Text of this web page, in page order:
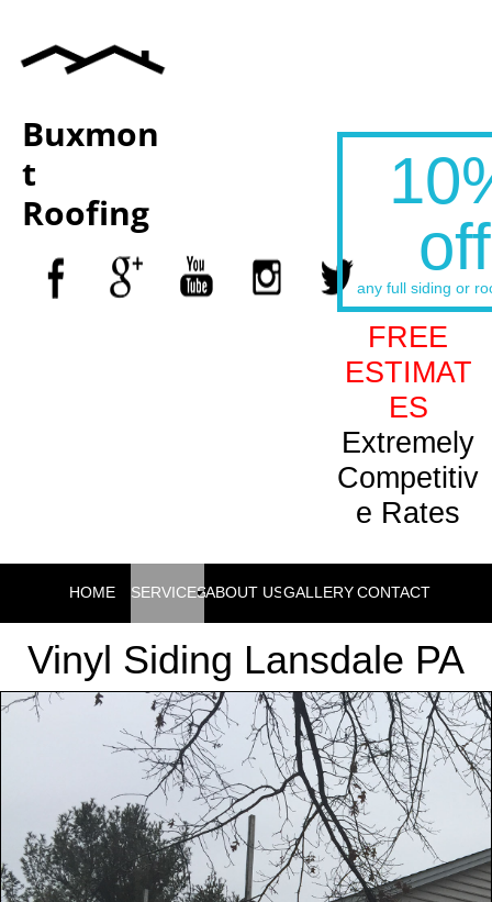
Buxmon
t
Roofing
off
any full siding or
FREE
ESTIMAT
ES
Extremely
Competitiv
e Rates
HOME SERVICESABOUT USGALLERY CONTACT
Vinyl Siding Lansdale PA